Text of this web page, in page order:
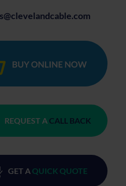
REQUEST A CALL BACK
GET A QUICK QUOTE